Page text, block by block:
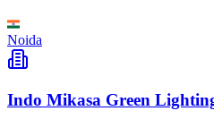
Noida
Indo Mikasa Green